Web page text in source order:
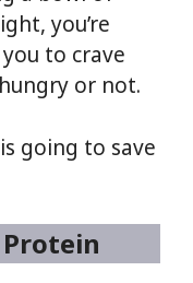
you’re
to crave
or not.
going to save